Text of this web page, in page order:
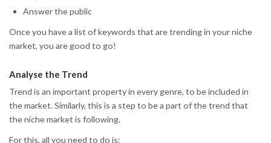
Answer the public
Once you have a list of keywords that are trending in your niche
market, you are good to go!
Analyse the Trend
Trend is an important property in every genre, to be included in
the market. Similarly, this is a step to be a part of the trend that
the niche market is following.
For this, all you need to do is: